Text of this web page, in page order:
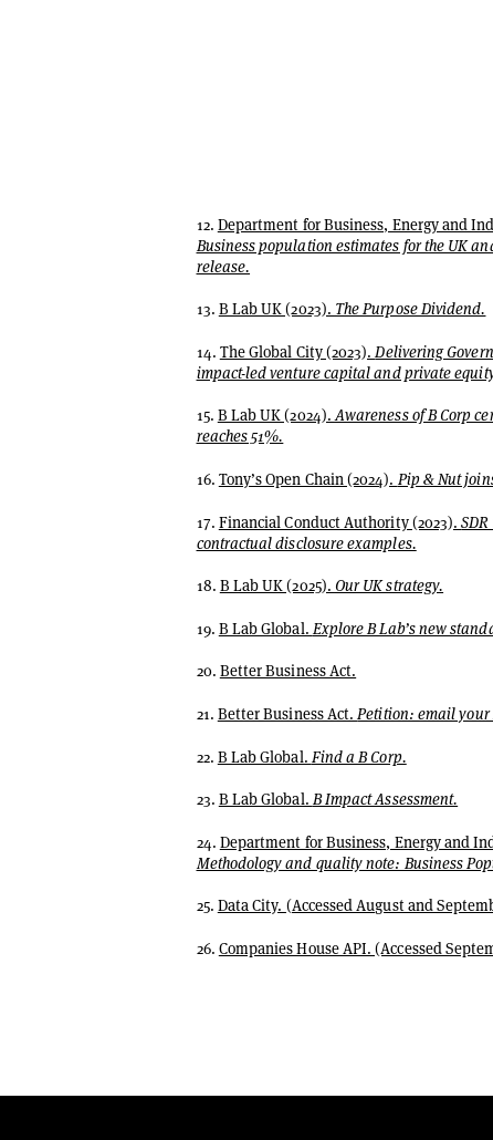
12. Department for Business, Energy and
Business population estimates for the UK
release.
13. B Lab UK (2023). The Purpose Dividend.
14. The Global City (2023).Delivering
impact-led venture capital and private
15. B Lab UK (2024).Awareness of B Corp
reaches 51%.
16. Tony’s Open Chain (2024). Pip & Nut
17. Financial Conduct Authority (2023).
contractual disclosure examples.
18. B Lab UK (2025). Our UK strategy.
19. B Lab Global. Explore B Lab’s new
20. Better Business Act.
21. Better Business Act.Petition: email your
22. B Lab Global. Find a B Corp.
23. B Lab Global. B Impact Assessment.
24. Department for Business, Energy and
Methodology and quality note: Business
25. Data City. (Accessed August and
26. Companies House API. (Accessed